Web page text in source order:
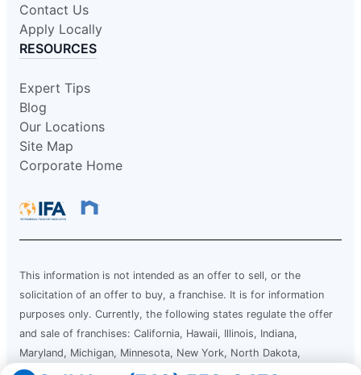
Contact Us
Apply Locally
RESOURCES
Expert Tips
Blog
Our Locations
Site Map
Corporate Home
This information is not intended as an offer to sell, or the
solicitation of an offer to buy, a franchise. It is for information
purposes only. Currently, the following states regulate the offer
and sale of franchises: California, Hawaii, Illinois, Indiana,
Maryland, Michigan, Minnesota, New York, North Dakota,
Oregon, Rhode Island, South Dakota, Virginia, Washington, and